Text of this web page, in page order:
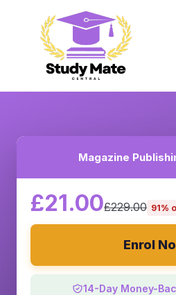
Magazine
£21.00£229.00 91%
Enrol
14-Day Money-